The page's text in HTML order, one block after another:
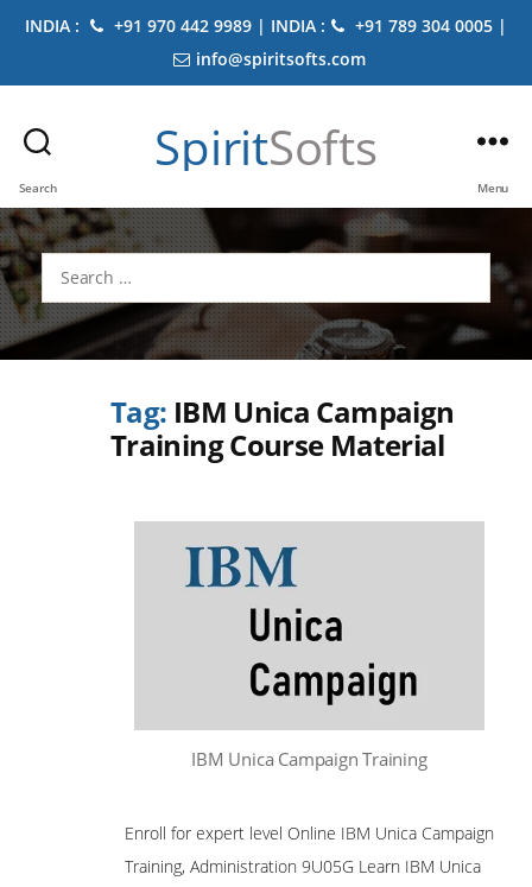
INDIA : +91 970 442 9989 | INDIA :
+91 789 304 0005 |
info@spiritsofts.com
Search
SpiritSofts
Menu
Search
for:
Tag: IBM Unica Campaign
Training Course Material
IBM Unica Campaign Training
Enroll for expert level Online IBM Unica Campaign
Training, Administration 9U05G Learn IBM Unica